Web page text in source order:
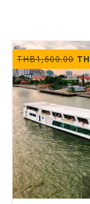
ratings
THB1,600.00